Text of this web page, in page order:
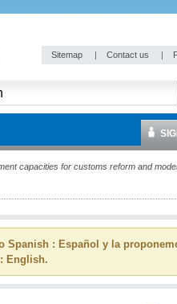
Sitemap | Contact us |
capacities for customs reform and
Spanish : Español y la
English.